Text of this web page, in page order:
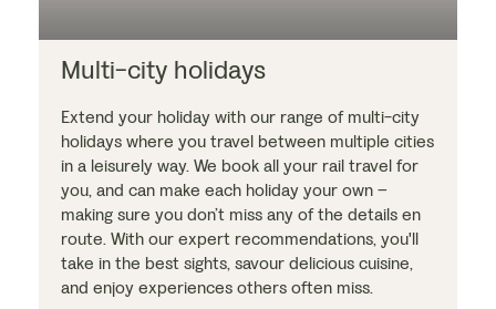
Multi-city holidays
Extend your holiday with our range of multi-city
holidays where you travel between multiple cities
in a leisurely way. We book all your rail travel for
you, and can make each holiday your own –
making sure you don’t miss any of the details en
route. With our expert recommendations, you'll
take in the best sights, savour delicious cuisine,
and enjoy experiences others often miss.